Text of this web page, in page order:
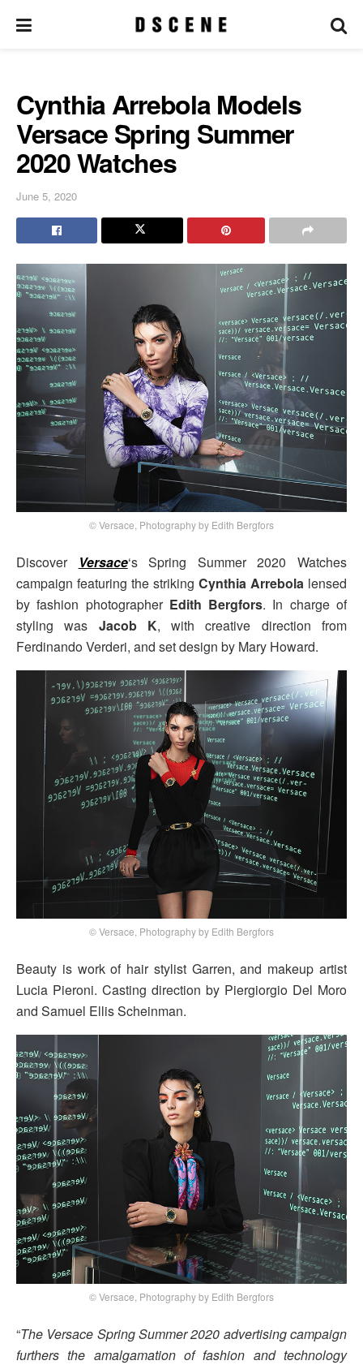
Cynthia Arrebola Models
Versace Spring Summer
2020 Watches
June 5, 2020
© Versace, Photography by Edith Bergfors
Discover Versace‘s Spring Summer 2020 Watches
campaign featuring the striking Cynthia Arrebola lensed
by fashion photographer Edith Bergfors. In charge of
styling was Jacob K, with creative direction from
Ferdinando Verderi, and set design by Mary Howard.
© Versace, Photography by Edith Bergfors
Beauty is work of hair stylist Garren, and makeup artist
Lucia Pieroni. Casting direction by Piergiorgio Del Moro
and Samuel Ellis Scheinman.
© Versace, Photography by Edith Bergfors
“The Versace Spring Summer 2020 advertising campaign
furthers the amalgamation of fashion and technology